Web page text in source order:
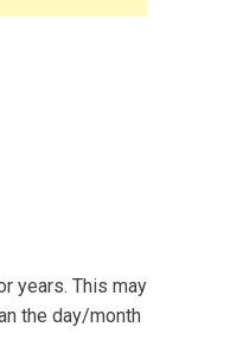
years. This may
the day/month